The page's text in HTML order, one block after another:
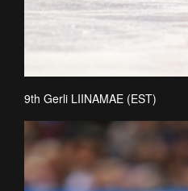
9th Gerli LIINAMAE (EST)